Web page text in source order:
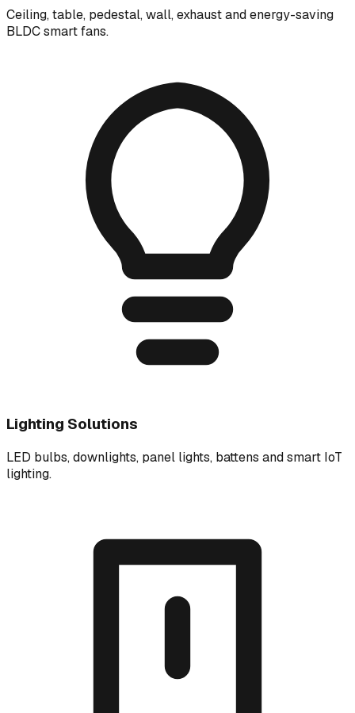
Ceiling, table, pedestal, wall, exhaust and energy-saving
BLDC smart fans.
Lighting Solutions
LED bulbs, downlights, panel lights, battens and smart IoT
lighting.